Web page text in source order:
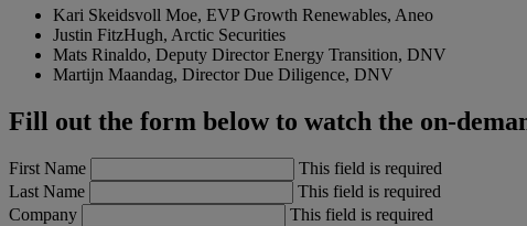
Kari Skeidsvoll Moe, EVP Growth Renewables, Aneo
Justin FitzHugh, Arctic Securities
Mats Rinaldo, Deputy Director Energy Transition, DNV
Martijn Maandag, Director Due Diligence, DNV
Fill out the form below to watch the on-
First Name
This field is required
Last Name
This field is required
Company
This field is required